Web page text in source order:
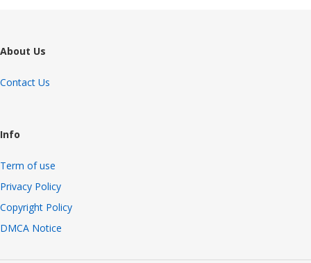
About Us
Contact Us
Info
Term of use
Privacy Policy
Copyright Policy
DMCA Notice